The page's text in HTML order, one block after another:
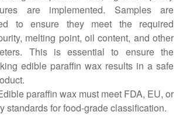
are implemented. Samples are
to ensure they meet the required
melting point, oil content, and other
This is essential to ensure the
edible paraffin wax results in a safe
paraffin wax must meet FDA, EU, or
standards for food-grade classification.